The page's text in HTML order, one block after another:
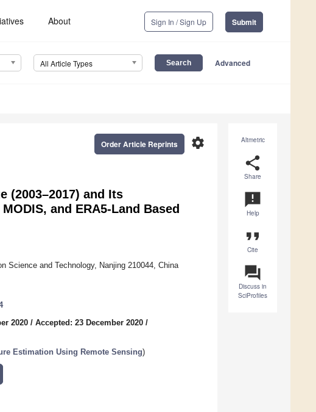
About Sign In / Sign Up Submit
All Article Types Advanced
Altmetric
share
Share
announcement
Help
format_quote
Cite
question_answer
Discuss in
SciProfiles
settings
Order Article Reprints
(2003–2017) and Its
and ERA5-Land Based
Science and Technology, Nanjing 210044, China
2020 / Accepted: 23 December 2020 /
Estimation Using Remote Sensing)